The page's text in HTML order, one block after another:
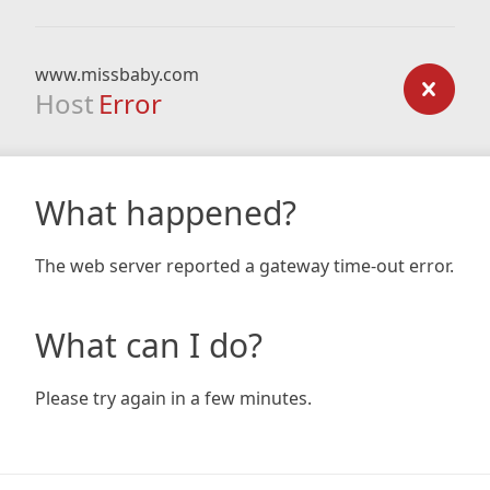
www.missbaby.com
Host Error
What happened?
The web server reported a gateway time-out error.
What can I do?
Please try again in a few minutes.